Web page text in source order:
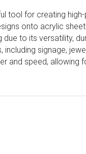
tool for creating
onto acrylic
to its versatility,
signage,
and speed,